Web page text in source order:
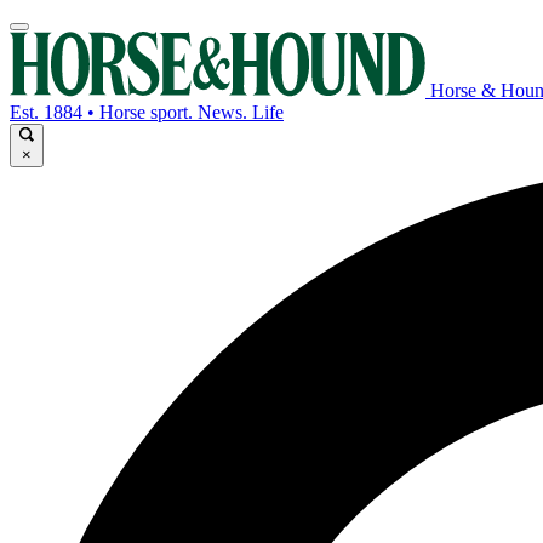
Horse &
Est. 1884 • Horse sport. News. Life
×